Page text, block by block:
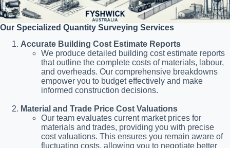
Our Specialized Quantity Surveying Services
Accurate Building Cost Estimate Reports
We produce detailed building cost estimate reports
that outline the complete costs of materials, labour,
and overheads. Our comprehensive breakdowns
empower you to budget effectively and make
informed construction decisions.
Material and Trade Price Cost Valuations
Our team evaluates current market prices for
materials and trades, providing you with precise
cost valuations. This ensures you remain aware of
fluctuating costs, allowing you to negotiate better